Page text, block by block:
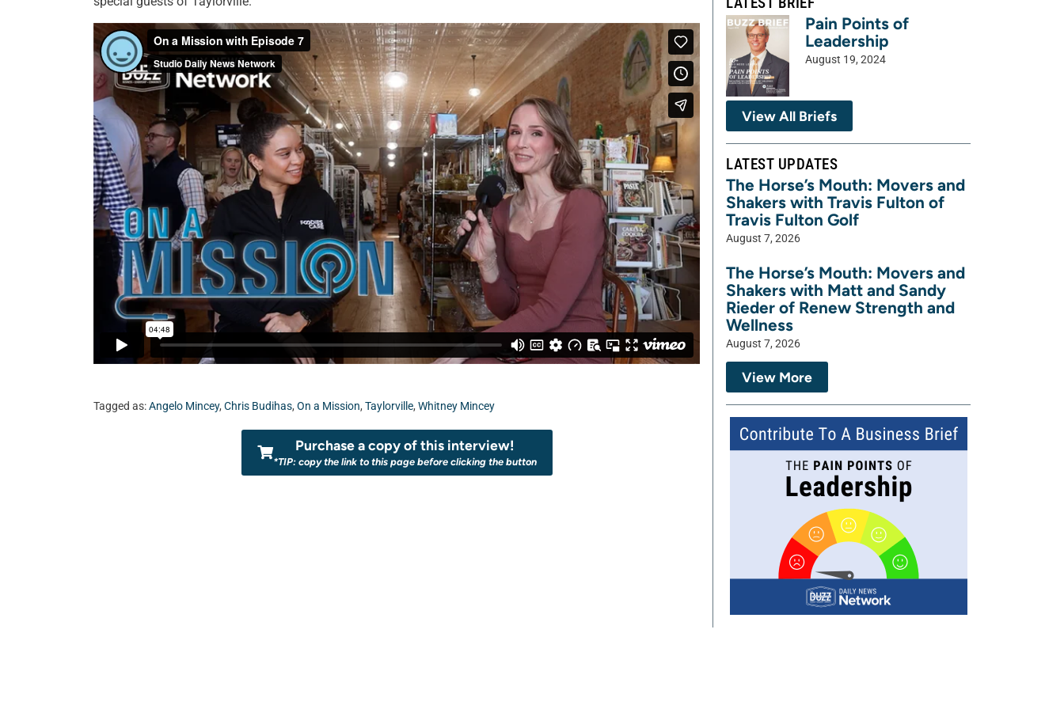
Tagged as:Angelo Mincey, Chris Budihas, On a Mission, Taylorville, Whitney Mincey
Purchase a copy of this interview!
*TIP: copy the link to this page before clicking the button
Pain Points of
Leadership
August 19, 2024
View All Briefs
LATEST UPDATES
The Horse’s Mouth: Movers and
Shakers with Travis Fulton of
Travis Fulton Golf
August 7, 2026
The Horse’s Mouth: Movers and
Shakers with Matt and Sandy
Rieder of Renew Strength and
Wellness
August 7, 2026
View More